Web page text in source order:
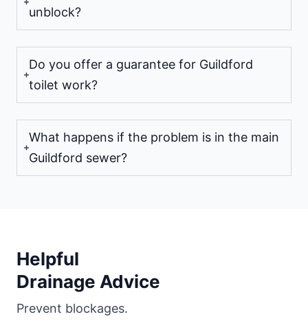
unblock?
Do you offer a guarantee for Guildford
toilet work?
What happens if the problem is in the main
Guildford sewer?
Helpful
Drainage Advice
Prevent blockages.